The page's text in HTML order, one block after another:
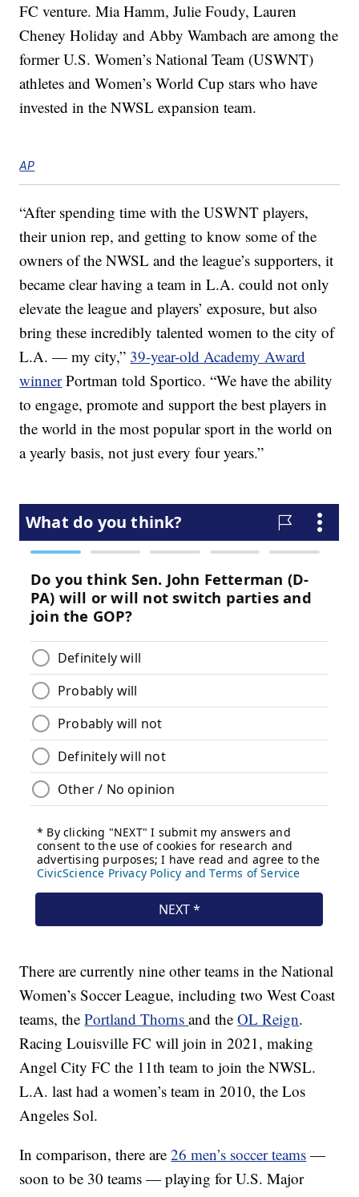
FC venture. Mia Hamm, Julie Foudy, Lauren
Cheney Holiday and Abby Wambach are among the
former U.S. Women’s National Team (USWNT)
athletes and Women’s World Cup stars who have
invested in the NWSL expansion team.
AP
“After spending time with the USWNT players,
their union rep, and getting to know some of the
owners of the NWSL and the league’s supporters, it
became clear having a team in L.A. could not only
elevate the league and players’ exposure, but also
bring these incredibly talented women to the city of
L.A. — my city,” 39-year-old Academy Award
winnerPortman told Sportico. “We have the ability
to engage, promote and support the best players in
the world in the most popular sport in the world on
a yearly basis, not just every four years.”
There are currently nine other teams in the National
Women’s Soccer League, including two West Coast
teams, thePortland Thornsand theOL Reign.
Racing Louisville FC will join in 2021, making
Angel City FC the 11th team to join the NWSL.
L.A. last had a women’s team in 2010, the Los
Angeles Sol.
In comparison, there are26 men’s soccer teams —
soon to be 30 teams — playing for U.S. Major